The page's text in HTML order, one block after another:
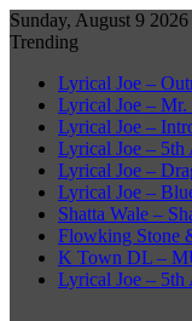
Sunday, August 9 2026
Trending
Lyrical Joe –
Lyrical Joe –
Lyrical Joe –
Lyrical Joe – 5th
Lyrical Joe –
Lyrical Joe –
Shatta Wale –
Flowking Stone
K Town DL –
Lyrical Joe – 5th